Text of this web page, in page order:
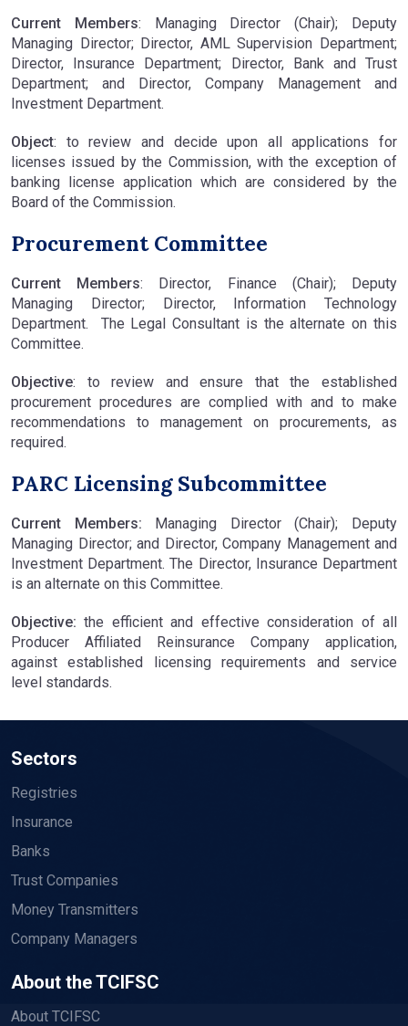
Current Members: Managing Director (Chair); Deputy
Managing Director; Director, AML Supervision Department;
Director, Insurance Department; Director, Bank and Trust
Department; and Director, Company Management and
Investment Department.
Object: to review and decide upon all applications for
licenses issued by the Commission, with the exception of
banking license application which are considered by the
Board of the Commission.
Procurement Committee
Current Members: Director, Finance (Chair); Deputy
Managing Director; Director, Information Technology
Department. The Legal Consultant is the alternate on this
Committee.
Objective: to review and ensure that the established
procurement procedures are complied with and to make
recommendations to management on procurements, as
required.
PARC Licensing Subcommittee
Current Members: Managing Director (Chair); Deputy
Managing Director; and Director, Company Management and
Investment Department. The Director, Insurance Department
is an alternate on this Committee.
Objective: the efficient and effective consideration of all
Producer Affiliated Reinsurance Company application,
against established licensing requirements and service
level standards.
Sectors
Registries
Insurance
Banks
Trust Companies
Money Transmitters
Company Managers
About the TCIFSC
About TCIFSC